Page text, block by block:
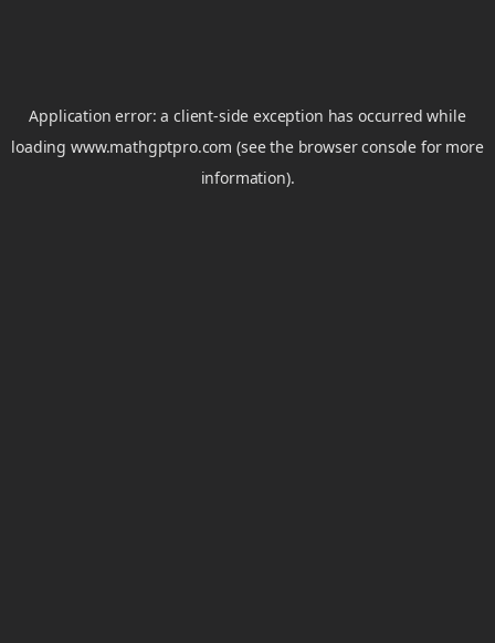
Application error: aclient-side exception has occurred while
loadingwww.mathgptpro.com (see the browser console for more
information).